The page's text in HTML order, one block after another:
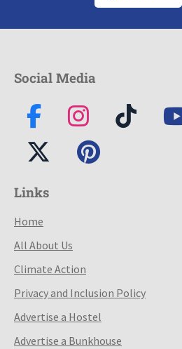
Social Media
Links
Home
All About Us
Climate Action
Privacy and Inclusion Policy
Advertise a Hostel
Advertise a Bunkhouse